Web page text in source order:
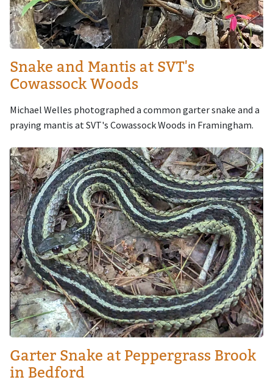
Snake and Mantis at SVT's
Cowassock Woods
Michael Welles photographed a common garter snake and a
praying mantis at SVT's Cowassock Woods in Framingham.
Image
Garter Snake at Peppergrass Brook
in Bedford